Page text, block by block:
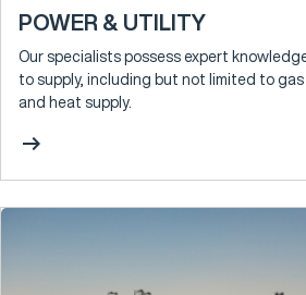
POWER & UTILITY
Our specialists possess expert
to supply, including but not limited to
and heat supply.
arrow_right_alt